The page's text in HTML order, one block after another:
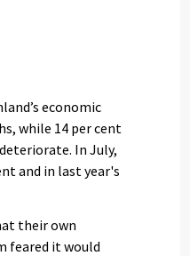
economic
while 14 per cent
In July,
and in last year's
their own
feared it would